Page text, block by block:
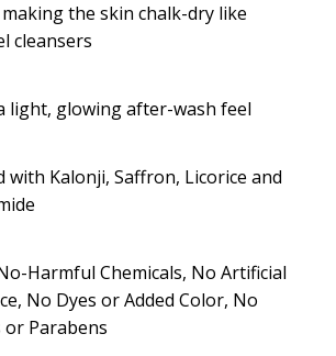
the skin chalk-dry like
cleansers
light, glowing after-wash feel
with Kalonji, Saffron, Licorice and
Harmful Chemicals, No Artificial
No Dyes or Added Color, No
or Parabens